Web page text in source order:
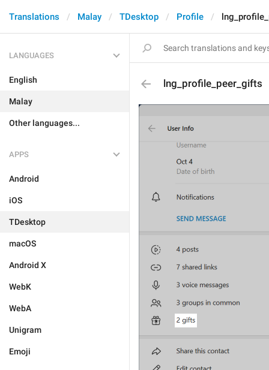
Translations Malay TDesktop Profile
LANGUAGES
English
Malay
Other languages...
APPS
Android
iOS
TDesktop
macOS
Android X
WebK
WebA
Unigram
Emoji
lng_profile_peer_gifts